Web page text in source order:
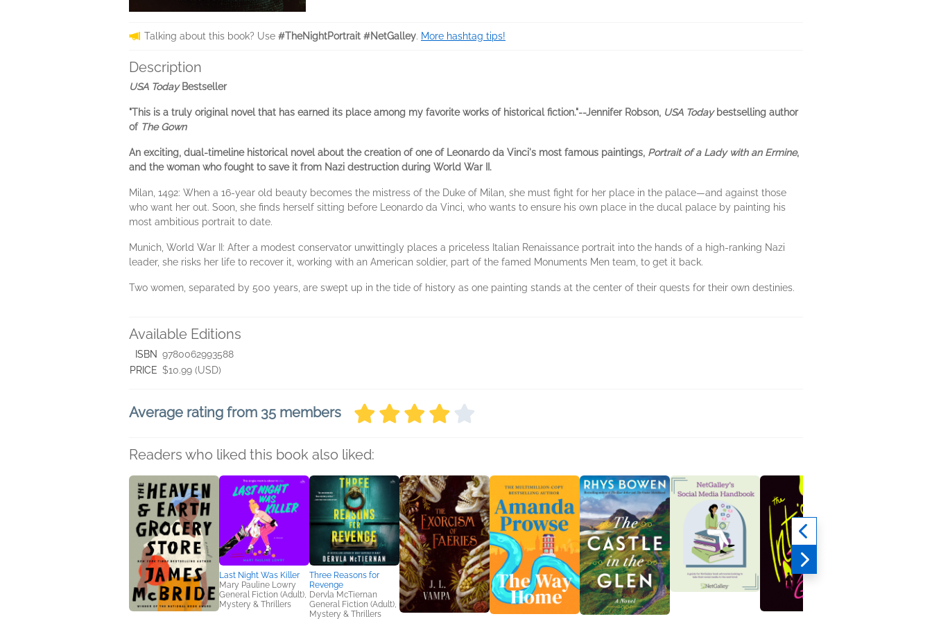
Talking about this book? Use #TheNightPortrait #NetGalley. More hashtag tips!
Description
USA TodayBestseller
"This is a truly original novel that has earned its place among my favorite works of historical fiction."--Jennifer Robson, USA Today bestselling author
of The Gown
An exciting, dual-timeline historical novel about the creation of one of Leonardo da Vinci's most famous paintings, Portrait of a Lady with an Ermine,
and the woman who fought to save it from Nazi destruction during World War II.
Milan, 1492: When a 16-year old beauty becomes the mistress of the Duke of Milan, she must fight for her place in the palace—and against those
who want her out. Soon, she finds herself sitting before Leonardo da Vinci, who wants to ensure his own place in the ducal palace by painting his
most ambitious portrait to date.
Munich, World War II: After a modest conservator unwittingly places a priceless Italian Renaissance portrait into the hands of a high-ranking Nazi
leader, she risks her life to recover it, working with an American soldier, part of the famed Monuments Men team, to get it back.
Two women, separated by 500 years, are swept up in the tide of history as one painting stands at the center of their quests for their own destinies.
Available Editions
ISBN 9780062993588
PRICE $10.99 (USD)
Average rating from 35 members
Readers who liked this book also liked:
Last Night Was Killer
Mary Pauline Lowry
General Fiction (Adult),
Mystery & Thrillers
Three Reasons for
Revenge
Dervla McTiernan
General Fiction (Adult),
Mystery & Thrillers